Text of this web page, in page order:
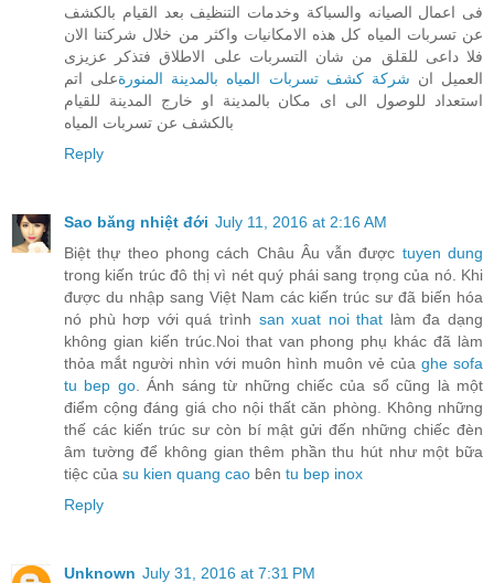
فى اعمال الصيانه والسباكة وخدمات التنظيف بعد القيام بالكشف
عن تسربات المياه كل هذه الامكانيات واكثر من خلال شركتنا الان
فلا داعى للقلق من شان التسربات على الاطلاق فتذكر عزيزى
العميل ان شركة كشف تسربات المياه بالمدينة المنورةعلى اتم
استعداد للوصول الى اى مكان بالمدينة او خارج المدينة للقيام
بالكشف عن تسربات المياه
Reply
Sao băng nhiệt đới July 11, 2016 at 2:16 AM
Biệt thự theo phong cách Châu Âu vẫn được tuyen dung
trong kiến trúc đô thị vì nét quý phái sang trọng của nó. Khi
được du nhập sang Việt Nam các kiến trúc sư đã biến hóa
nó phù hơp với quá trình san xuat noi that làm đa dạng
không gian kiến trúc.Noi that van phong phụ khác đã làm
thỏa mắt người nhìn với muôn hình muôn vẻ của ghe sofa
tu bep go. Ánh sáng từ những chiếc của sổ cũng là một
điểm cộng đáng giá cho nội thất căn phòng. Không những
thế các kiến trúc sư còn bí mật gửi đến những chiếc đèn
âm tường để không gian thêm phần thu hút như một bữa
tiệc của su kien quang cao bên tu bep inox
Reply
Unknown July 31, 2016 at 7:31 PM